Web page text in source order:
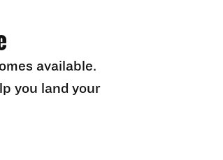
available.
you land your